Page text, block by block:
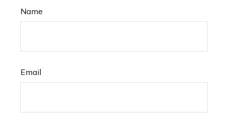
Name
Email